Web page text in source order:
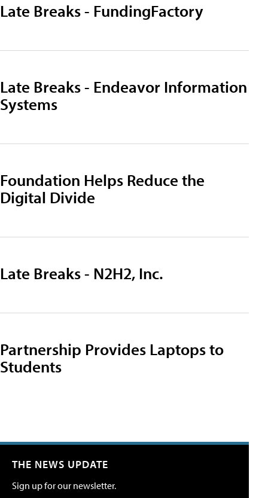
Late Breaks - FundingFactory
Late Breaks - Endeavor Information
Systems
Foundation Helps Reduce the
Digital Divide
Late Breaks - N2H2, Inc.
Partnership Provides Laptops to
Students
THE NEWS UPDATE
Sign up for our newsletter.